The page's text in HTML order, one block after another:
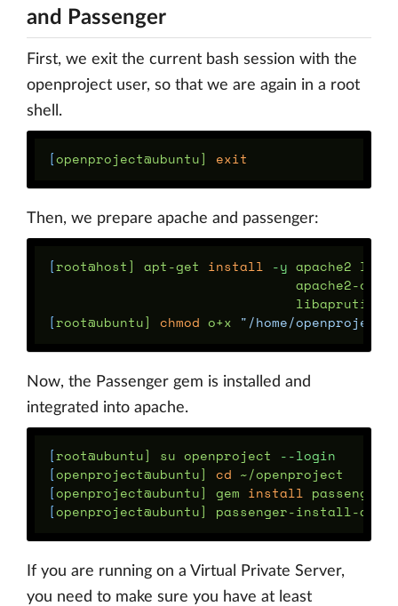
and Passenger
First, we exit the current bash session with the
openproject user, so that we are again in a root
shell.
[openproject@ubuntu] exit
Then, we prepare apache and passenger:
[root@host] apt-get install -y apache2
apache2-dev
[root@ubuntu] chmod o+x "/home/openproject"
Now, the Passenger gem is installed and
integrated into apache.
[root@ubuntu] su openproject --login
[openproject@ubuntu] cd
[openproject@ubuntu] gem install
[
If you are running on a Virtual Private Server,
you need to make sure you have at least